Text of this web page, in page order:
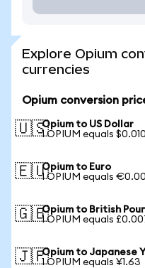
Explore Opium
currencies
Opium conversion
🇺🇸Opium to US Dollar
1 OPIUM equals
🇪🇺Opium to Euro
1 OPIUM equals
🇬🇧Opium to British
1 OPIUM equals
🇯🇵Opium to Japanese
1 OPIUM equals ¥1.63